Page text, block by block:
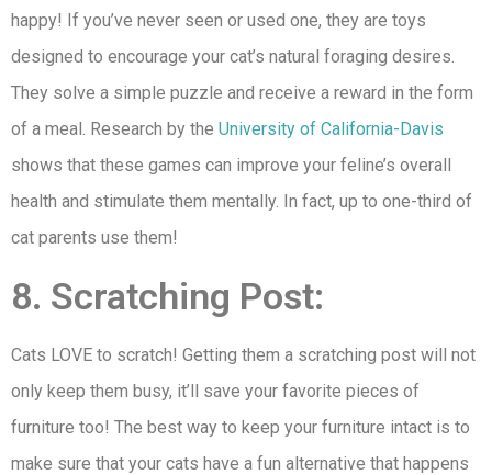
happy! If you’ve never seen or used one, they are toys
designed to encourage your cat’s natural foraging desires.
They solve a simple puzzle and receive a reward in the form
of a meal. Research by the University of California-Davis
shows that these games can improve your feline’s overall
health and stimulate them mentally. In fact, up to one-third of
cat parents use them!
8. Scratching Post:
Cats LOVE to scratch! Getting them a scratching post will not
only keep them busy, it’ll save your favorite pieces of
furniture too! The best way to keep your furniture intact is to
make sure that your cats have a fun alternative that happens